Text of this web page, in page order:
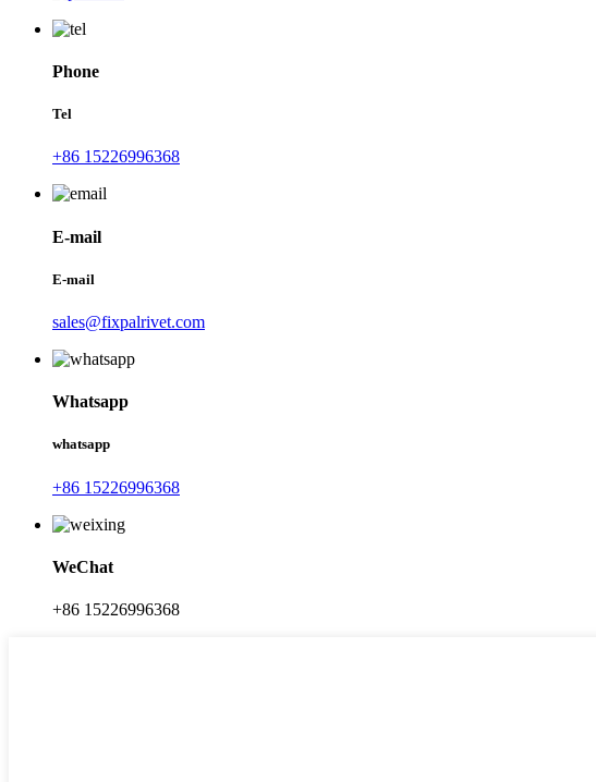
Phone
Tel
+86 15226996368
E-mail
E-mail
sales@fixpalrivet.com
Whatsapp
whatsapp
+86 15226996368
WeChat
+86 15226996368